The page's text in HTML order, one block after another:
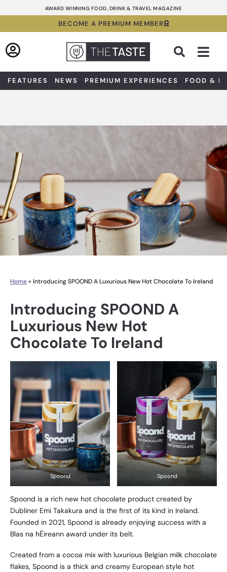
to
AWARD WINNING FOOD, DRINK & TRAVEL MAGAZINE
BECOME A PREMIUM MEMBER
FEATURES NEWS PREMIUM EXPERIENCES FOOD &
Home» Introducing SPOOND A Luxurious New Hot Chocolate To Ireland
Introducing SPOOND A
Luxurious New Hot
Chocolate To Ireland
Spoond Spoond
Spoond is a rich new hot chocolate product created by
Dubliner Emi Takakura and is the first of its kind in Ireland.
Founded in 2021, Spoond is already enjoying success with a
Blas na hÉireann award under its belt.
Created from a cocoa mix with luxurious Belgian milk chocolate
flakes, Spoond is a thick and creamy European style hot